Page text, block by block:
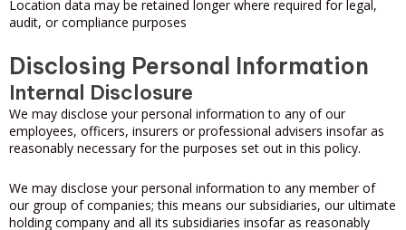
Location data may be retained longer where required for legal,
audit, or compliance purposes
Disclosing Personal Information
Internal Disclosure
We may disclose your personal information to any of our
employees, officers, insurers or professional advisers insofar as
reasonably necessary for the purposes set out in this policy.
We may disclose your personal information to any member of
our group of companies; this means our subsidiaries, our ultimate
holding company and all its subsidiaries insofar as reasonably